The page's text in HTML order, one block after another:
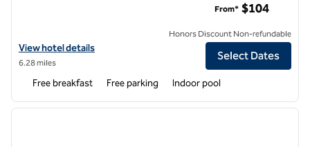
View hotel details for Hampton Inn Chicago-Carol Stream
View hotel details
6.28 miles
From* $104
Honors Discount Non-refundable
Select Dates
Free breakfast Free parking Indoor pool
1 of 12
next